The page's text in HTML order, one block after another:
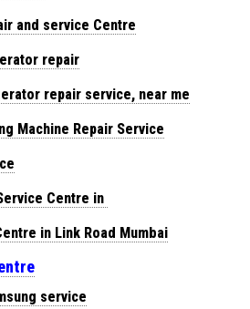
and service Centre
repair
repair service, near me
Machine Repair Service
Centre in
in Link Road Mumbai
service